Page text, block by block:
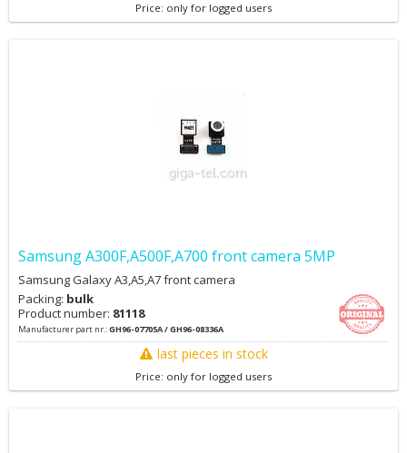
Price: only for logged users
Samsung A300F,A500F,A700 front camera 5MP
Samsung Galaxy A3,A5,A7 front camera
Packing: bulk
Product number: 81118
Manufacturer part nr.:GH96-07705A / GH96-08336A
last pieces in stock
Price: only for logged users